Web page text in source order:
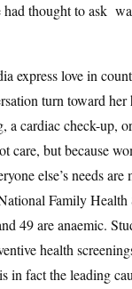
thought to ask
express love in
turn toward
a cardiac check-up,
but because
else’s needs
Family
49 are anaemic.
health
in fact the leading